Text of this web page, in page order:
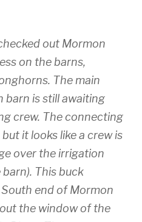
out Mormon
on the barns,
The main
barn is still awaiting
crew. The connecting
it looks like a crew is
over the irrigation
This buck
end of Mormon
the window of the